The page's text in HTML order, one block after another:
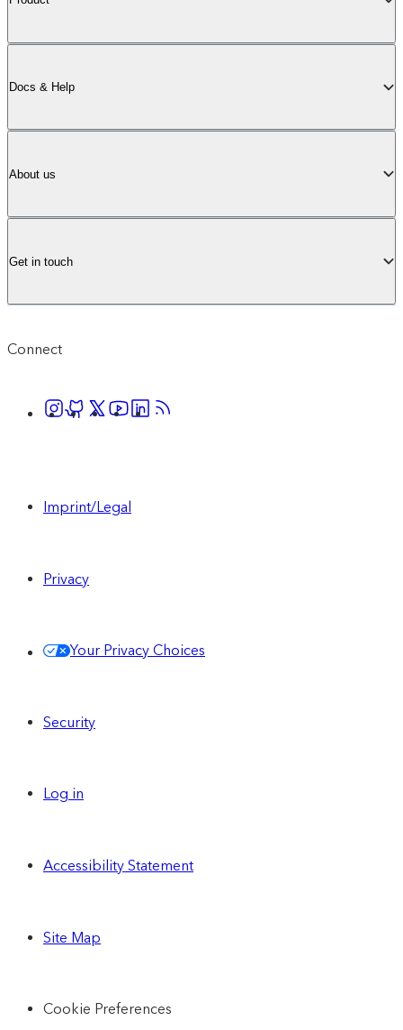
Docs & Help
About us
Get in touch
Connect
Imprint/Legal
Privacy
Your Privacy Choices
Security
Log in
Accessibility Statement
Site Map
Cookie Preferences